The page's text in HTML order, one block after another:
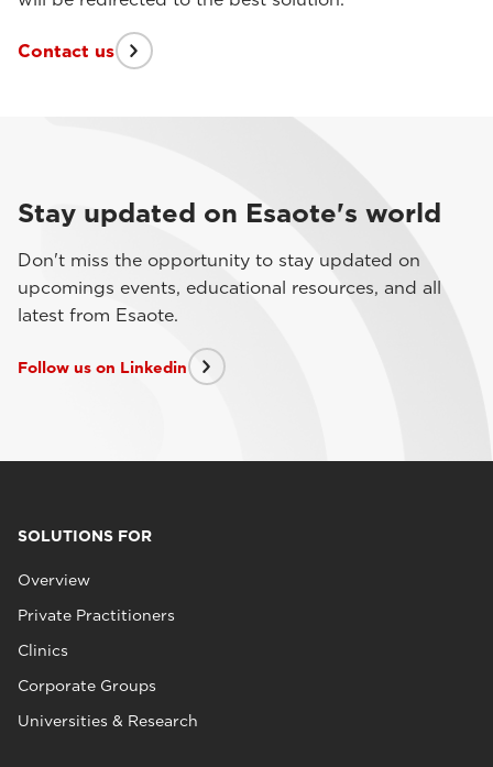
Contact us
Stay updated on Esaote's world
Don't miss the opportunity to stay updated on
upcomings events, educational resources, and all
latest from Esaote.
Follow us on Linkedin
SOLUTIONS FOR
Overview
Private Practitioners
Clinics
Corporate Groups
Universities & Research